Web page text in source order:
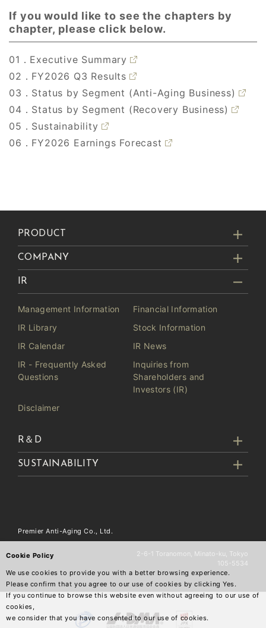
If you would like to see the chapters by
chapter, please click below.
01．Executive Summary
02．FY2026 Q3 Results
03．Status by Segment (Anti-Aging Business)
04．Status by Segment (Recovery Business)
05．Sustainability
06．FY2026 Earnings Forecast
Cookie Policy
We use cookies to provide you with a better browsing experience.
Please confirm that you agree to our use of cookies by clicking Yes.
If you continue to browse this website even without agreeing to our use of
cookies,
we consider that you have consented to our use of cookies.
PRODUCT
COMPANY
IR
Management Information
Financial Information
IR Library
Stock Information
IR Calendar
IR News
IR - Frequently Asked
Questions
Inquiries from
Shareholders and
Investors (IR)
Disclaimer
R＆D
SUSTAINABILITY
Premier Anti-Aging Co., Ltd.
2-6-1 Toranomon, Minato-ku, Tokyo
105-5534